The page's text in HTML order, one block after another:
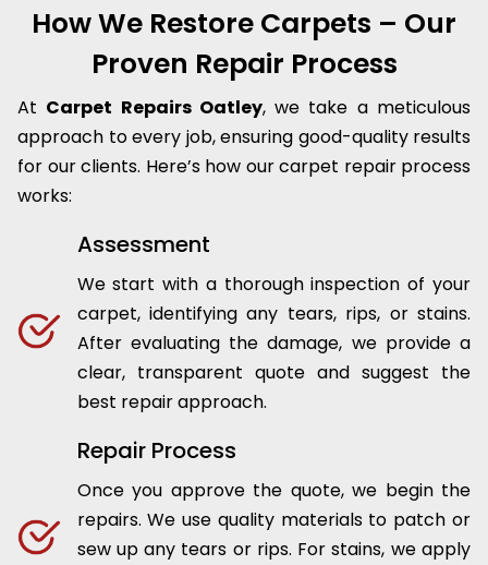
How We Restore Carpets – Our
Proven Repair Process
At Carpet Repairs Oatley, we take a meticulous
approach to every job, ensuring good-quality results
for our clients. Here’s how our carpet repair process
works:
Assessment
We start with a thorough inspection of your
carpet, identifying any tears, rips, or stains.
After evaluating the damage, we provide a
clear, transparent quote and suggest the
best repair approach.
Repair Process
Once you approve the quote, we begin the
repairs. We use quality materials to patch or
sew up any tears or rips. For stains, we apply